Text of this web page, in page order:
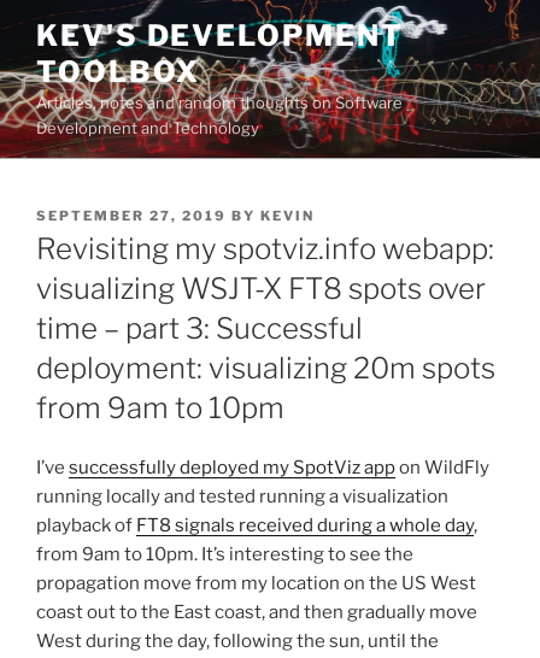
Skip
content
KEV'S DEVELOPMENT
TOOLBOX
Articles, notes and random thoughts on Software
Development and Technology
POSTED
ON
SEPTEMBER 27, 2019 BY KEVIN
Revisiting my spotviz.info webapp:
visualizing WSJT-X FT8 spots over
time – part 3: Successful
deployment: visualizing 20m spots
from 9am to 10pm
I’ve successfully deployed my SpotViz appon WildFly
running locally and tested running a visualization
playback of FT8 signals received during a whole day,
from 9am to 10pm. It’s interesting to see the
propagation move from my location on the US West
coast out to the East coast, and then gradually move
West during the day, following the sun, until the